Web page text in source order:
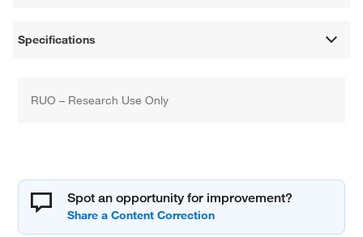
Specifications
RUO – Research Use Only
Spot an opportunity for improvement?